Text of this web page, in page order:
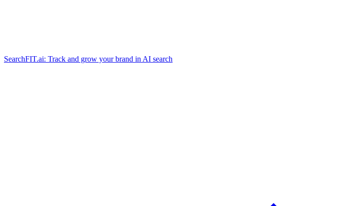
SearchFIT.ai: Track and grow your brand in AI search